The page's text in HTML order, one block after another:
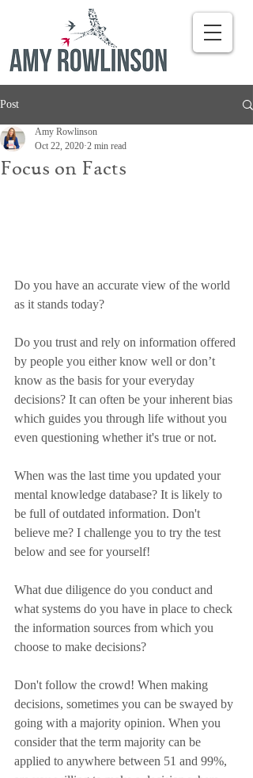
Post
Focus on Facts
Amy Rowlinson
Oct 22, 2020 2 min read
Do you have an accurate view of the world
as it stands today?
Do you trust and rely on information offered
by people you either know well or don’t
know as the basis for your everyday
decisions? It can often be your inherent bias
which guides you through life without you
even questioning whether it's true or not.
When was the last time you updated your
mental knowledge database? It is likely to
be full of outdated information. Don't
believe me? I challenge you to try the test
below and see for yourself!
What due diligence do you conduct and
what systems do you have in place to check
the information sources from which you
choose to make decisions?
Don't follow the crowd! When making
decisions, sometimes you can be swayed by
going with a majority opinion. When you
consider that the term majority can be
applied to anywhere between 51 and 99%,